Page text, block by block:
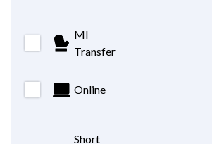
MI
Transfer
Online
Short